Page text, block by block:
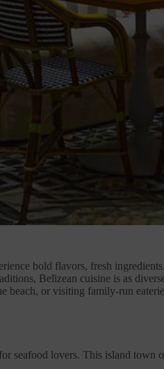
bold flavors, fresh
Belizean cuisine is as
beach, or visiting family-run
seafood lovers. This island town